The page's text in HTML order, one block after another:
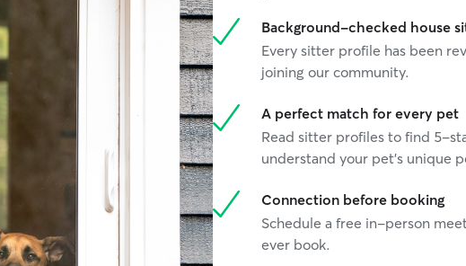
Background-checked house
Every sitter profile has been
joining our community.
A perfect match for every pet
Read sitter profiles to find 5-
understand your pet's unique
Connection before booking
Schedule a free in-person
ever book.